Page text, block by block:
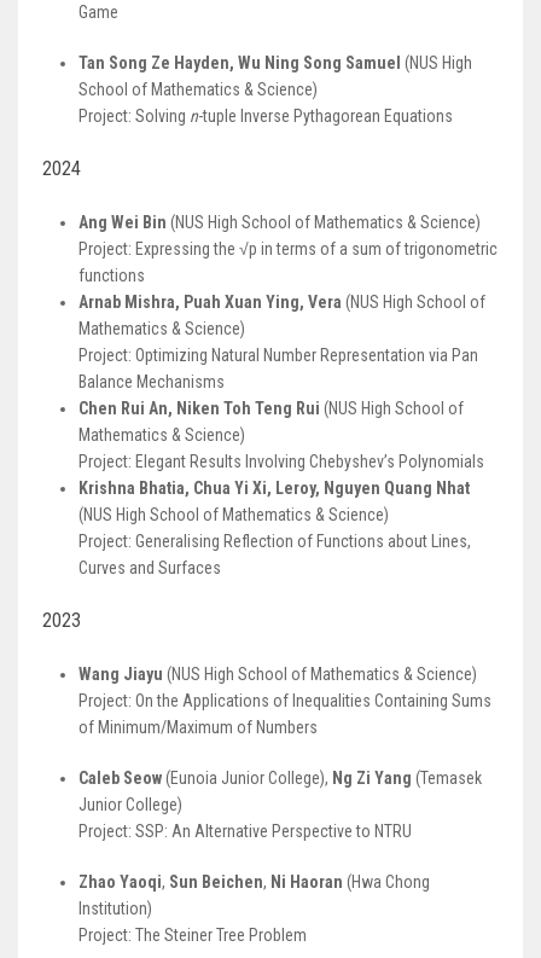
Game
Tan Song Ze Hayden, Wu Ning Song Samuel (NUS High
School of Mathematics & Science)
Project: Solving n-tuple Inverse Pythagorean Equations
2024
Ang Wei Bin (NUS High School of Mathematics & Science)
Project: Expressing the √p in terms of a sum of trigonometric
functions
Arnab Mishra, Puah Xuan Ying, Vera (NUS High School of
Mathematics & Science)
Project: Optimizing Natural Number Representation via Pan
Balance Mechanisms
Chen Rui An, Niken Toh Teng Rui (NUS High School of
Mathematics & Science)
Project: Elegant Results Involving Chebyshev’s Polynomials
Krishna Bhatia, Chua Yi Xi, Leroy, Nguyen Quang Nhat
(NUS High School of Mathematics & Science)
Project: Generalising Reflection of Functions about Lines,
Curves and Surfaces
2023
Wang Jiayu (NUS High School of Mathematics & Science)
Project: On the Applications of Inequalities Containing Sums
of Minimum/Maximum of Numbers
Caleb Seow(Eunoia Junior College), Ng Zi Yang (Temasek
Junior College)
Project: SSP: An Alternative Perspective to NTRU
Zhao Yaoqi, Sun Beichen, Ni Haoran (Hwa Chong
Institution)
Project: The Steiner Tree Problem